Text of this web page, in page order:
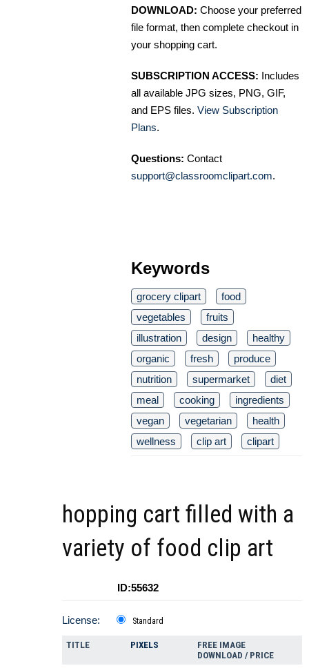
DOWNLOAD: Choose your preferred
file format, then complete checkout in
your shopping cart.
SUBSCRIPTION ACCESS: Includes
all available JPG sizes, PNG, GIF,
and EPS files. View Subscription
Plans.
Questions: Contact
support@classroomclipart.com.
Keywords
grocery clipart
food
vegetables
fruits
illustration
design
healthy
organic
fresh
produce
nutrition
supermarket
diet
meal
cooking
ingredients
vegan
vegetarian
health
wellness
clip art clipart
hopping cart filled with a
variety of food clip art
ID:55632
License: Standard
TITLE PIXELS
FREE IMAGE
DOWNLOAD / PRICE